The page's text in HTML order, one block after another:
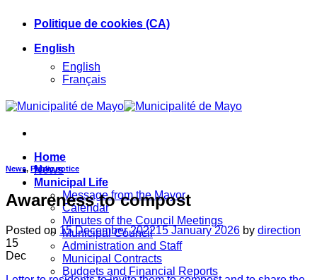
content
Politique de cookies (CA)
English
English
Français
Home
News
Municipal Life
Message from the Mayor
Calendar
Minutes of the Council Meetings
Municipal Council
Administration and Staff
Municipal Contracts
Budgets and Financial Reports
News, Public notice
Awareness to compost
Posted on 15 December 202215 January 2026 by direction
15
Dec